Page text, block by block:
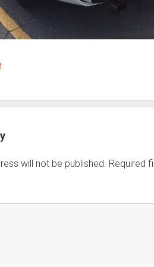
will not be published. Required